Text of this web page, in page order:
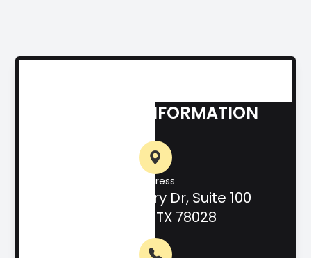
CONTACT INFORMATION
Address
708 Hill Country Dr, Suite 100
Kerrville, TX 78028